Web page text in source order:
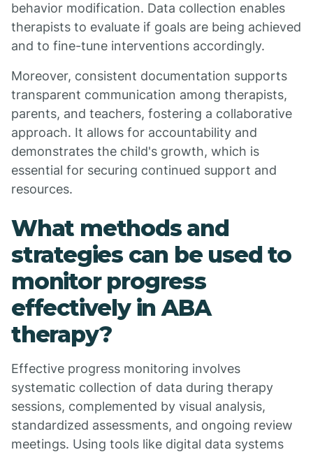
behavior modification. Data collection enables
therapists to evaluate if goals are being achieved
and to fine-tune interventions accordingly.
Moreover, consistent documentation supports
transparent communication among therapists,
parents, and teachers, fostering a collaborative
approach. It allows for accountability and
demonstrates the child's growth, which is
essential for securing continued support and
resources.
What methods and
strategies can be used to
monitor progress
effectively in ABA
therapy?
Effective progress monitoring involves
systematic collection of data during therapy
sessions, complemented by visual analysis,
standardized assessments, and ongoing review
meetings. Using tools like digital data systems